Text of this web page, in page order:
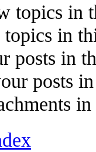
topics in
in
posts in
posts